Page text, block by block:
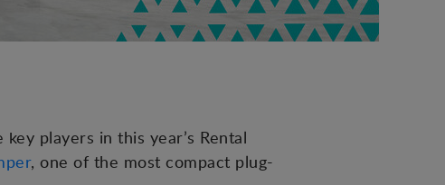
players in this year’s Rental
, one of the most compact plug-